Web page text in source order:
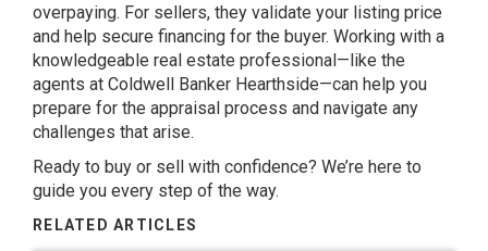
overpaying. For sellers, they validate your listing price
and help secure financing for the buyer. Working with a
knowledgeable real estate professional—like the
agents at Coldwell Banker Hearthside—can help you
prepare for the appraisal process and navigate any
challenges that arise.
Ready to buy or sell with confidence? We’re here to
guide you every step of the way.
RELATED ARTICLES